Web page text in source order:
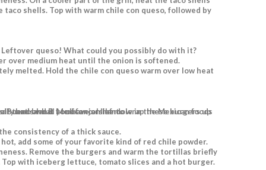
queso! What could you possibly do with it?
over medium heat until the onion is softened.
warm, fluffy freshly made flour tortillas, but you can certainly use buns if that’s what you have on hand.
consistency of a thick sauce.